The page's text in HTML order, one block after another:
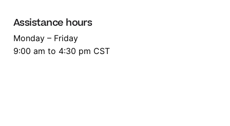
Assistance hours
Monday – Friday
9:00 am to 4:30 pm CST